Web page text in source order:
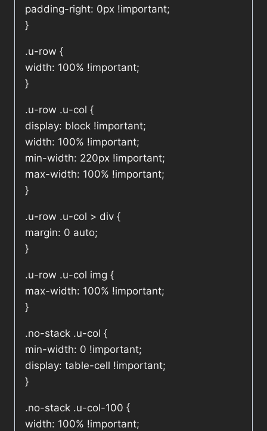
padding-right: 0px !important;
}
.u-row {
width: 100% !important;
}
.u-row .u-col {
display: block !important;
width: 100% !important;
min-width: 220px !important;
max-width: 100% !important;
}
.u-row .u-col > div {
margin: 0 auto;
}
.u-row .u-col img {
max-width: 100% !important;
}
.no-stack .u-col {
min-width: 0 !important;
display: table-cell !important;
}
.no-stack .u-col-100 {
width: 100% !important;